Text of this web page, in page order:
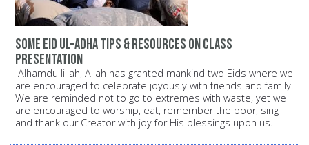
Some Eid ul-Adha Tips & Resources on Class
Presentation
Alhamdu lillah, Allah has granted mankind two Eids where we
are encouraged to celebrate joyously with friends and family.
We are reminded not to go to extremes with waste, yet we
are encouraged to worship, eat, remember the poor, sing
and thank our Creator with joy for His blessings upon us.